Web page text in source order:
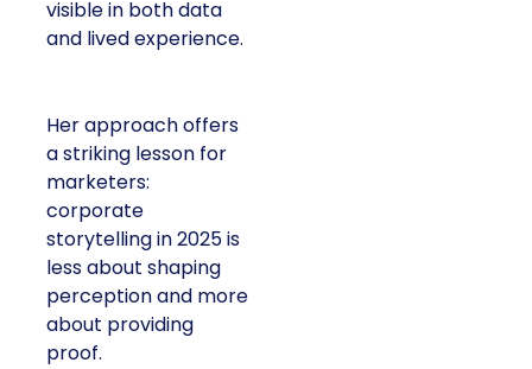
visible in both data
and lived experience.
Her approach offers
a striking lesson for
marketers:
corporate
storytelling in 2025 is
less about shaping
perception and more
about providing
proof.